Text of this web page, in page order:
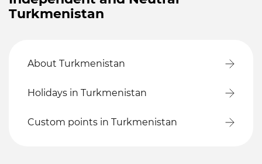
Turkmenistan
About Turkmenistan
Holidays in Turkmenistan
Custom points in Turkmenistan